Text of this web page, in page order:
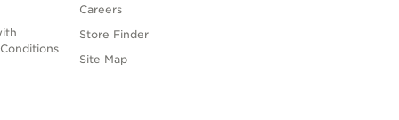
Careers
Store Finder
Site Map